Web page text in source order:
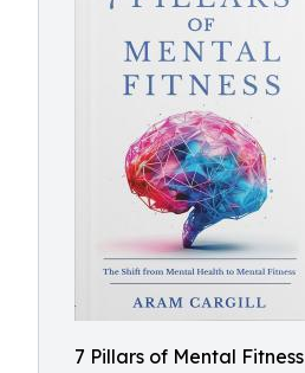
7 Pillars of Mental Fitness